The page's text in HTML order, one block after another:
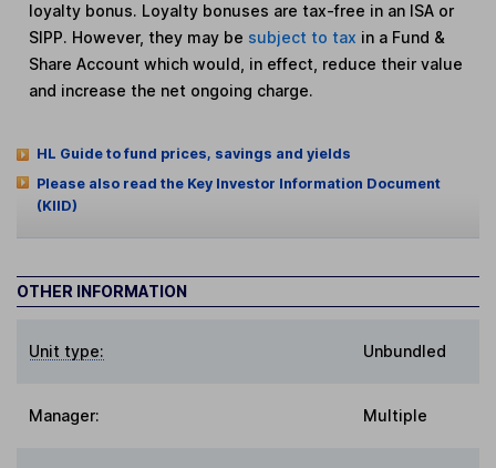
loyalty bonus. Loyalty bonuses are tax-free in an ISA or
SIPP. However, they may be subject to tax in a Fund &
Share Account which would, in effect, reduce their value
and increase the net ongoing charge.
HL Guide to fund prices, savings and yields
Please also read the Key Investor Information Document
(KIID)
OTHER INFORMATION
Unit type: Unbundled
Manager: Multiple